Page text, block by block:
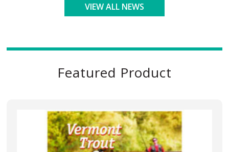
VIEW ALL NEWS
Featured Product